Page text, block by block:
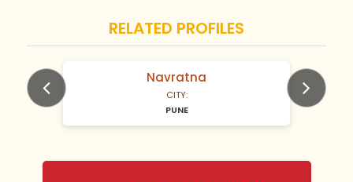
RELATED PROFILES
N/A Years old Navratna
CITY:
PUNE